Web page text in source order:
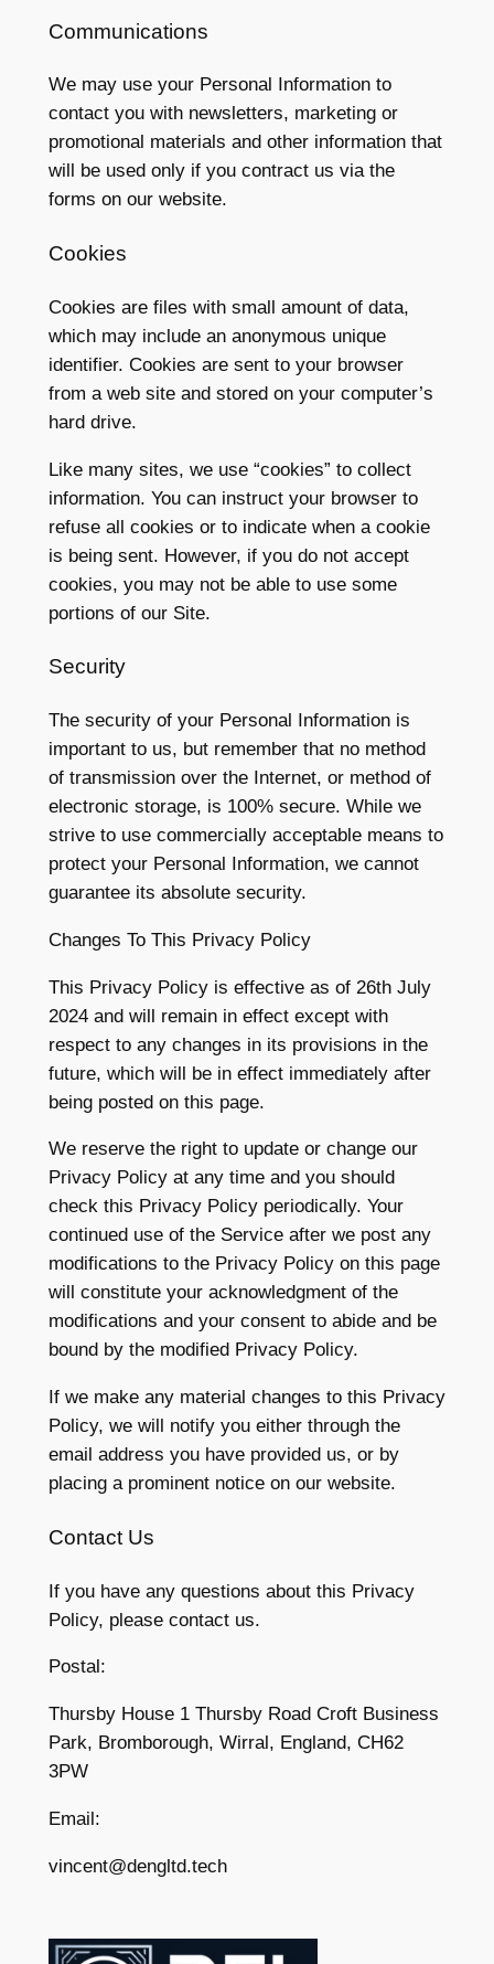
Communications
We may use your Personal Information to
contact you with newsletters, marketing or
promotional materials and other information that
will be used only if you contract us via the
forms on our website.
Cookies
Cookies are files with small amount of data,
which may include an anonymous unique
identifier. Cookies are sent to your browser
from a web site and stored on your computer’s
hard drive.
Like many sites, we use “cookies” to collect
information. You can instruct your browser to
refuse all cookies or to indicate when a cookie
is being sent. However, if you do not accept
cookies, you may not be able to use some
portions of our Site.
Security
The security of your Personal Information is
important to us, but remember that no method
of transmission over the Internet, or method of
electronic storage, is 100% secure. While we
strive to use commercially acceptable means to
protect your Personal Information, we cannot
guarantee its absolute security.
Changes To This Privacy Policy
This Privacy Policy is effective as of 26th July
2024 and will remain in effect except with
respect to any changes in its provisions in the
future, which will be in effect immediately after
being posted on this page.
We reserve the right to update or change our
Privacy Policy at any time and you should
check this Privacy Policy periodically. Your
continued use of the Service after we post any
modifications to the Privacy Policy on this page
will constitute your acknowledgment of the
modifications and your consent to abide and be
bound by the modified Privacy Policy.
If we make any material changes to this Privacy
Policy, we will notify you either through the
email address you have provided us, or by
placing a prominent notice on our website.
Contact Us
If you have any questions about this Privacy
Policy, please contact us.
Postal:
Thursby House 1 Thursby Road Croft Business
Park, Bromborough, Wirral, England, CH62
3PW
Email:
vincent@dengltd.tech